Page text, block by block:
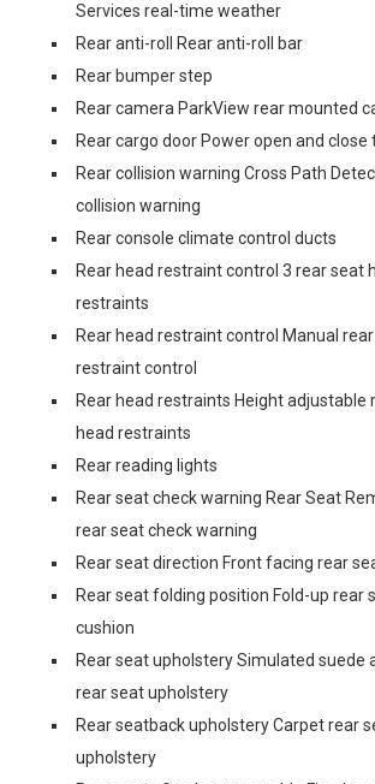
Services real-time weather
Rear anti-roll Rear anti-roll bar
Rear bumper step
Rear camera ParkView rear mounted
Rear cargo door Power open and close
Rear collision warning Cross Path
collision warning
Rear console climate control ducts
Rear head restraint control 3 rear seat
restraints
Rear head restraint control Manual
restraint control
Rear head restraints Height adjustable
head restraints
Rear reading lights
Rear seat check warning Rear Seat
rear seat check warning
Rear seat direction Front facing rear
Rear seat folding position Fold-up rear
cushion
Rear seat upholstery Simulated suede
rear seat upholstery
Rear seatback upholstery Carpet rear
upholstery